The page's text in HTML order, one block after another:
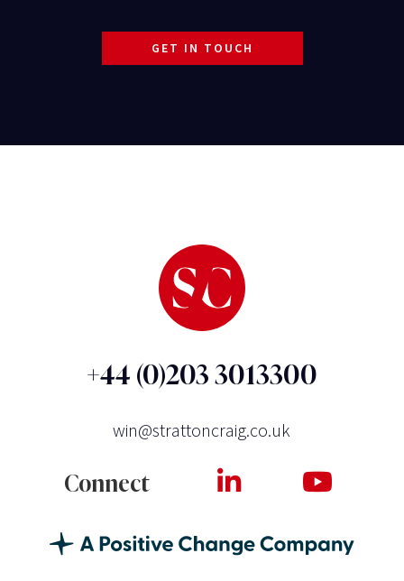
GET IN TOUCH
+44 (0)203 3013300
win@strattoncraig.co.uk
Connect